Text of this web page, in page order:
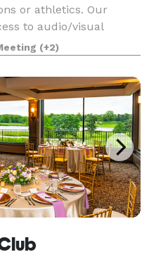
or athletics. Our
to audio/visual
benefits
Stark County ar
(+2)